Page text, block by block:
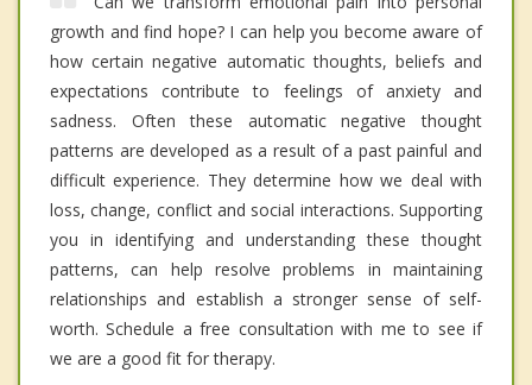
growth and find hope? I can help you become aware of
how certain negative automatic thoughts, beliefs and
expectations contribute to feelings of anxiety and
sadness. Often these automatic negative thought
patterns are developed as a result of a past painful and
difficult experience. They determine how we deal with
loss, change, conflict and social interactions. Supporting
you in identifying and understanding these thought
patterns, can help resolve problems in maintaining
relationships and establish a stronger sense of self-
worth. Schedule a free consultation with me to see if
we are a good fit for therapy.